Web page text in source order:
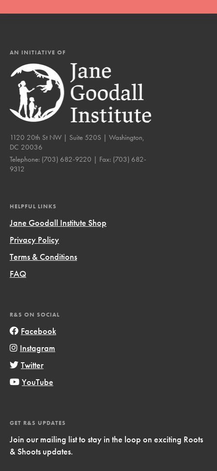
AN INITIATIVE OF
1120 20th St NW | Suite 520S | Washington,
DC 20036
Telephone: (703) 682-9220 | Fax: (703) 682-
9312
HELPFUL LINKS
Jane Goodall Institute Shop
Privacy Policy
Terms & Conditions
FAQ
R&S ON SOCIAL
Facebook
Instagram
Twitter
YouTube
GET R&S UPDATES
Join our mailing list to stay in the loop on exciting Roots
& Shoots updates.